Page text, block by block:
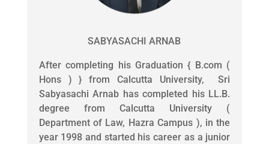
SABYASACHI ARNAB
After completing his Graduation { B.com (
Hons ) } from Calcutta University, Sri
Sabyasachi Arnab has completed his LL.B.
degree from Calcutta University (
Department of Law, Hazra Campus ), in the
year 1998 and started his career as a junior